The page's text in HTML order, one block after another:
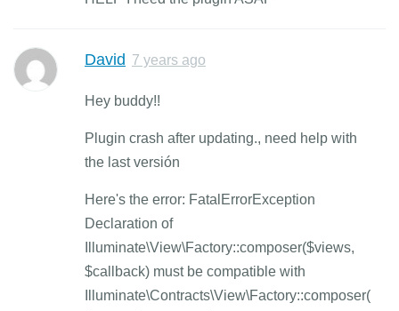
David 7 years ago
Hey buddy!!
Plugin crash after updating., need help with
the last versión
Here's the error: FatalErrorException
Declaration of
Illuminate\View\Factory::composer($views,
$callback) must be compatible with
Illuminate\Contracts\View\Factory::composer(